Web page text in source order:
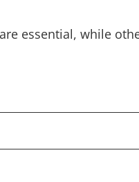
essential, while